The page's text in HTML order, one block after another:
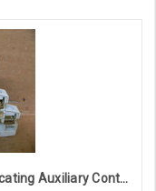
Eaton Moeller Agm2-10-Pkz0 Trip Indicating Auxiliary Contact